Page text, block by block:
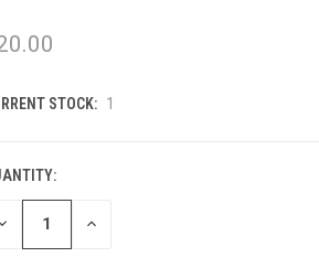
STOCK: 1
INCREASE